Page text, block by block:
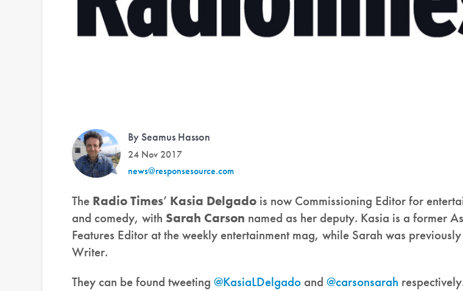
By Seamus Hasson
24 Nov 2017
news@responsesource.com
The Radio Times’ Kasia Delgado is now Commissioning Editor for
and comedy, with Sarah Carson named as her deputy. Kasia is a former
Features Editor at the weekly entertainment mag, while Sarah was
Writer.
They can be found tweeting @KasiaLDelgado and @carsonsarah